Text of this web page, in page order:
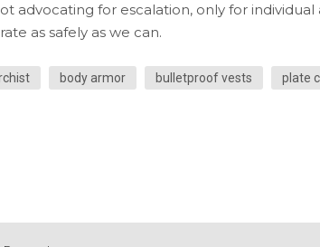
advocating for escalation, only for
as safely as we can.
body armor bulletproof vests plate